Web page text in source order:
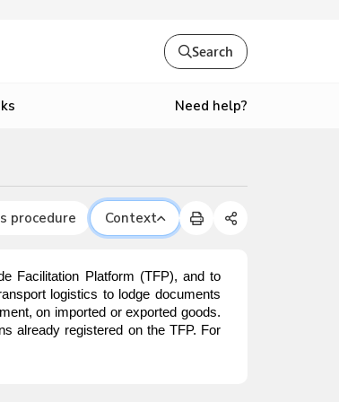
Search
Need help?
procedure Context
Facilitation Platform (TFP), and to
logistics to lodge documents
on imported or exported goods.
already registered on the TFP. For